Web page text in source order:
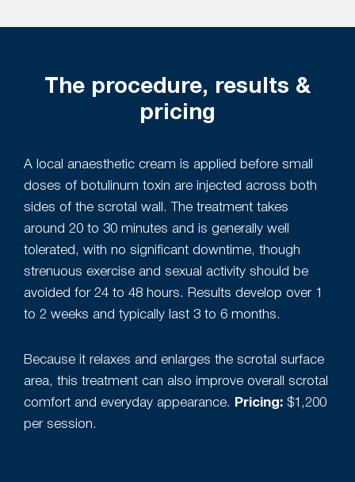
The procedure, results &
pricing
A local anaesthetic cream is applied before small
doses of botulinum toxin are injected across both
sides of the scrotal wall. The treatment takes
around 20 to 30 minutes and is generally well
tolerated, with no significant downtime, though
strenuous exercise and sexual activity should be
avoided for 24 to 48 hours. Results develop over 1
to 2 weeks and typically last 3 to 6 months.
Because it relaxes and enlarges the scrotal surface
area, this treatment can also improve overall scrotal
comfort and everyday appearance.
Pricing: $1,200
per session.